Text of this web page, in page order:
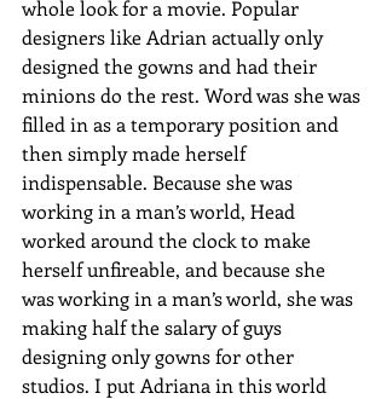
whole look for a movie. Popular
designers like Adrian actually only
designed the gowns and had their
minions do the rest. Word was she was
filled in as a temporary position and
then simply made herself
indispensable. Because she was
working in a man’s world, Head
worked around the clock to make
herself unfireable, and because she
was working in a man’s world, she was
making half the salary of guys
designing only gowns for other
studios. I put Adriana in this world